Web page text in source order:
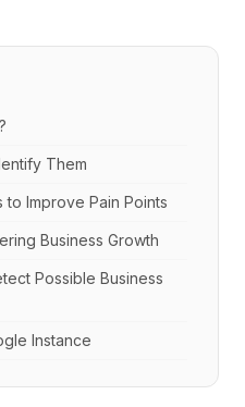
Them
Improve Pain Points
Business Growth
Possible Business
Instance